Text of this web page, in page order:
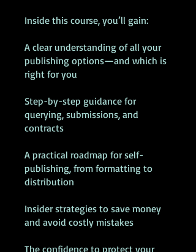
Inside this course, you’ll gain:
A clear understanding of all your
publishing options—and which is
right for you
Step-by-step guidance for
querying, submissions, and
contracts
A practical roadmap for self-
publishing, from formatting to
distribution
Insider strategies to save money
and avoid costly mistakes
The confidence to protect your